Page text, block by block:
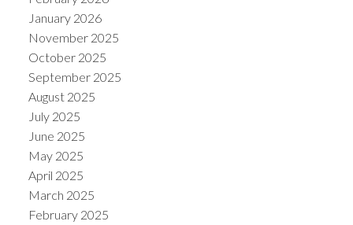
January 2026
November 2025
October 2025
September 2025
August 2025
July 2025
June 2025
May 2025
April 2025
March 2025
February 2025